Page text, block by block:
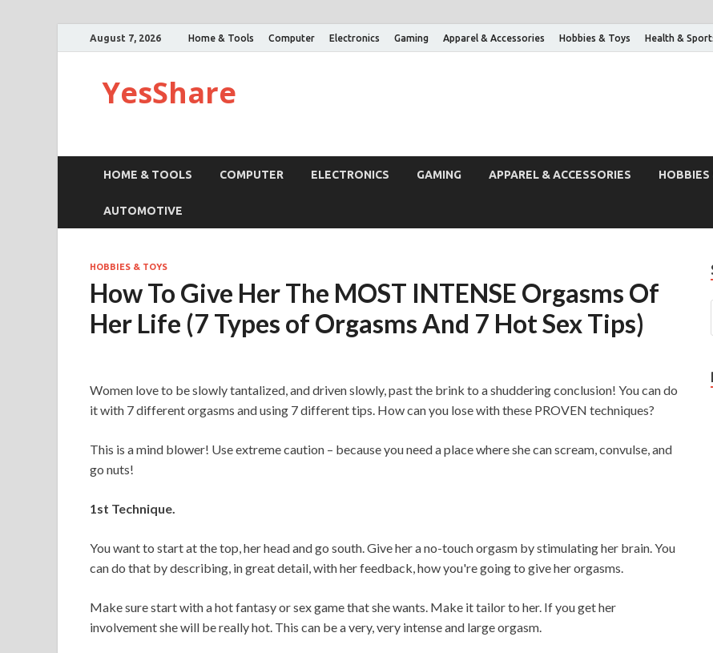
August 7, 2026 Home & Tools Computer Electronics Gaming Apparel & Accessories Hobbies & Toys Health &
YesShare
HOME & TOOLS COMPUTER ELECTRONICS GAMING APPAREL & ACCESSORIES HOBBIES
AUTOMOTIVE
HOBBIES & TOYS
How To Give Her The MOST INTENSE Orgasms Of
Her Life (7 Types of Orgasms And 7 Hot Sex Tips)
Women love to be slowly tantalized, and driven slowly, past the brink to a shuddering conclusion! You can do
it with 7 different orgasms and using 7 different tips. How can you lose with these PROVEN techniques?
This is a mind blower! Use extreme caution – because you need a place where she can scream, convulse, and
go nuts!
1st Technique.
You want to start at the top, her head and go south. Give her a no-touch orgasm by stimulating her brain. You
can do that by describing, in great detail, with her feedback, how you're going to give her orgasms.
Make sure start with a hot fantasy or sex game that she wants. Make it tailor to her. If you get her
involvement she will be really hot. This can be a very, very intense and large orgasm.